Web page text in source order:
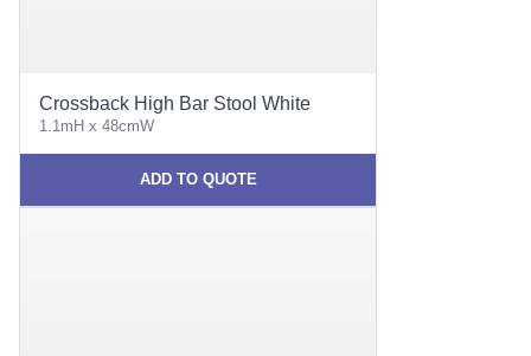
Crossback High Bar Stool White
1.1mH x 48cmW
ADD TO QUOTE